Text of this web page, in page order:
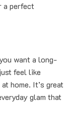
a perfect
want a long-
feel like
home. It’s great
glam that